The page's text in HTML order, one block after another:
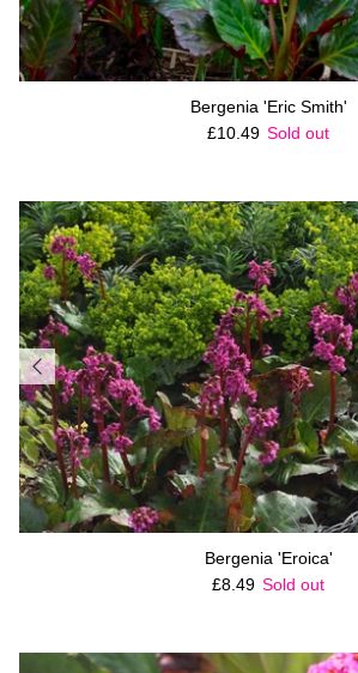
Bergenia 'Eric Smith'
Regular price
£10.49 Sold out
Bergenia 'Eroica'
Regular price
£8.49 Sold out